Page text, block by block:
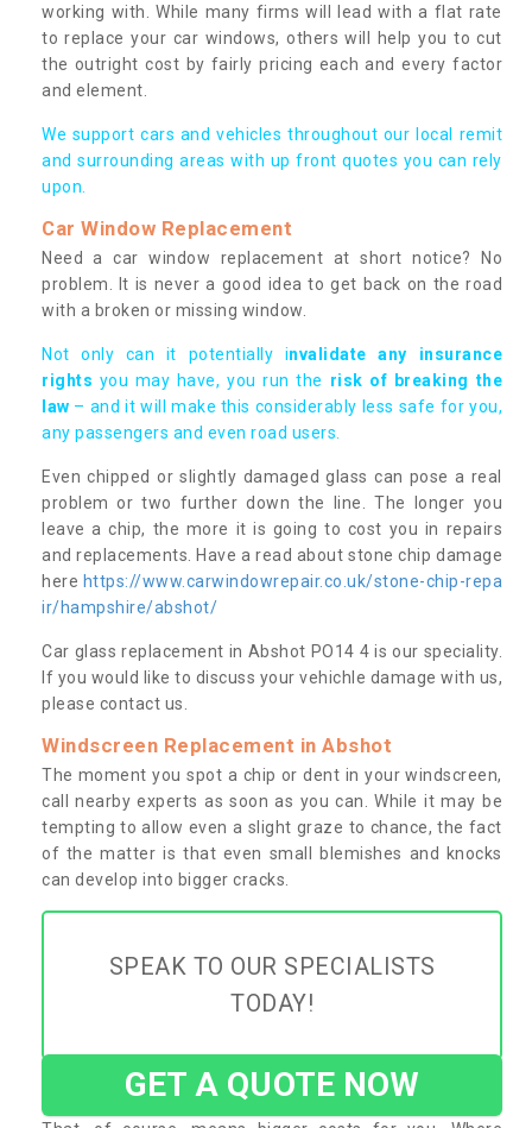
working with. While many firms will lead with a flat rate
to replace your car windows, others will help you to cut
the outright cost by fairly pricing each and every factor
and element.
We support cars and vehicles throughout our local remit
and surrounding areas with up front quotes you can rely
upon.
Car Window Replacement
Need a car window replacement at short notice? No
problem. It is never a good idea to get back on the road
with a broken or missing window.
Not only can it potentially invalidate any insurance
rights you may have, you run the risk of breaking the
law – and it will make this considerably less safe for you,
any passengers and even road users.
Even chipped or slightly damaged glass can pose a real
problem or two further down the line. The longer you
leave a chip, the more it is going to cost you in repairs
and replacements. Have a read about stone chip damage
here https://www.carwindowrepair.co.uk/stone-chip-repa
ir/hampshire/abshot/
Car glass replacement in Abshot PO14 4 is our speciality.
If you would like to discuss your vehichle damage with us,
please contact us.
Windscreen Replacement in Abshot
The moment you spot a chip or dent in your windscreen,
call nearby experts as soon as you can. While it may be
tempting to allow even a slight graze to chance, the fact
of the matter is that even small blemishes and knocks
can develop into bigger cracks.
SPEAK TO OUR SPECIALISTS
TODAY!
GET A QUOTE NOW